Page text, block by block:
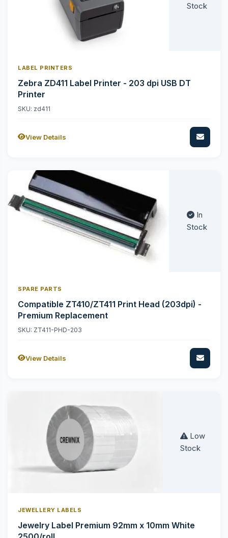
Stock
LABEL PRINTERS
Zebra ZD411 Label Printer - 203 dpi USB DT
Printer
SKU: zd411
View Details
In
Stock
SPARE PARTS
Compatible ZT410/ZT411 Print Head (203dpi) -
Premium Replacement
SKU: ZT411-PHD-203
View Details
Low
Stock
JEWELLERY LABELS
Jewelry Label Premium 92mm x 10mm White